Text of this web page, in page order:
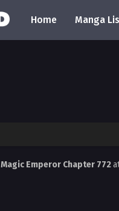
Home Manga
Magic Emperor Chapter 772